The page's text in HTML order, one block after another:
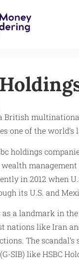
British
one of the
holdings
in 2012 when
its U.S. and
as a landmark in
nations like Iran
The
SIB) like HSBC